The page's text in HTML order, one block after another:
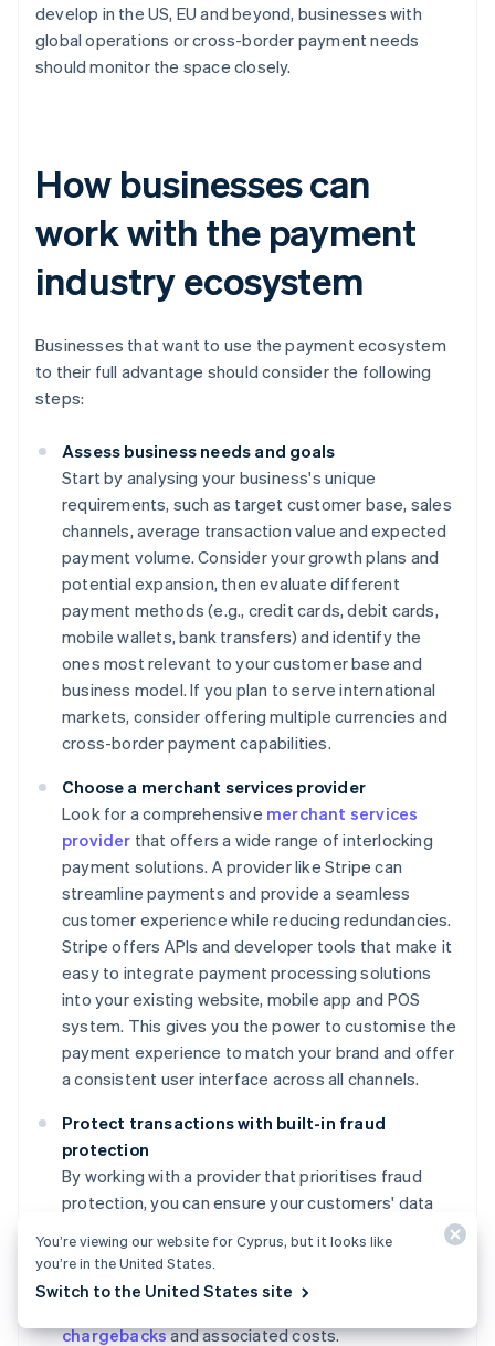
develop in the US, EU and beyond, businesses with
global operations or cross-border payment needs
should monitor the space closely.
How businesses can
work with the payment
industry ecosystem
Businesses that want to use the payment ecosystem
to their full advantage should consider the following
steps:
Assess business needs and goals
Start by analysing your business's unique
requirements, such as target customer base, sales
channels, average transaction value and expected
payment volume. Consider your growth plans and
potential expansion, then evaluate different
payment methods (e.g., credit cards, debit cards,
mobile wallets, bank transfers) and identify the
ones most relevant to your customer base and
business model. If you plan to serve international
markets, consider offering multiple currencies and
cross-border payment capabilities.
Choose a merchant services provider
Look for a comprehensive merchant services
provider that offers a wide range of interlocking
payment solutions. A provider like Stripe can
streamline payments and provide a seamless
customer experience while reducing redundancies.
Stripe offers APIs and developer tools that make it
easy to integrate payment processing solutions
into your existing website, mobile app and POS
system. This gives you the power to customise the
payment experience to match your brand and offer
a consistent user interface across all channels.
Protect transactions with built-in fraud
protection
By working with a provider that prioritises fraud
protection, you can ensure your customers' data
example, Stripe Radar's advanced machine learning
algorithms and security features help protect your
chargebacksand associated costs.
You’re viewing our website for Cyprus, but it looks like
you’re in the United States.
Switch to the United States site